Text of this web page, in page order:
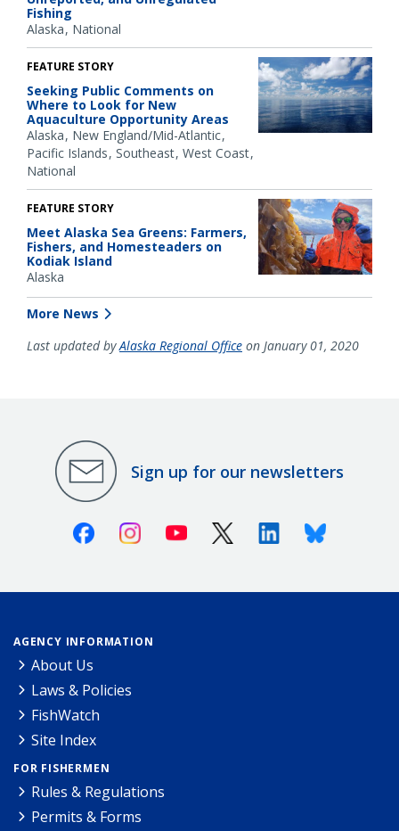
Fishing
Alaska National
FEATURE STORY
Seeking Public Comments on
Where to Look for New
Aquaculture Opportunity Areas
Alaska New England/Mid-Atlantic
Pacific Islands Southeast West Coast
National
FEATURE STORY
Meet Alaska Sea Greens: Farmers,
Fishers, and Homesteaders on
Kodiak Island
Alaska
More News
Last updated byAlaska Regional Office on January 01, 2020
Sign up for our newsletters
FacebookInstagramYoutube X (Twitter)LinkedinBluesky
AGENCY INFORMATION
About Us
Laws & Policies
FishWatch
Site Index
FOR FISHERMEN
Rules & Regulations
Permits & Forms